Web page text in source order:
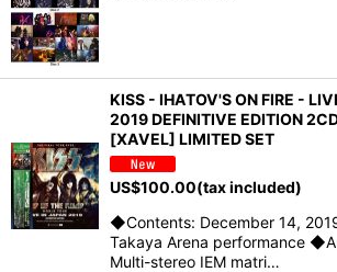
KISS - IHATOV'S ON FIRE -
2019 DEFINITIVE EDITION
[XAVEL] LIMITED SET
US$100.00(tax included)
◆Contents: December 14,
Takaya Arena performance
Multi-stereo IEM matri…